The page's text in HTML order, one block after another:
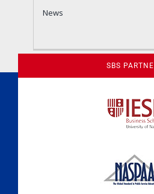
News
A Culture of
SBS